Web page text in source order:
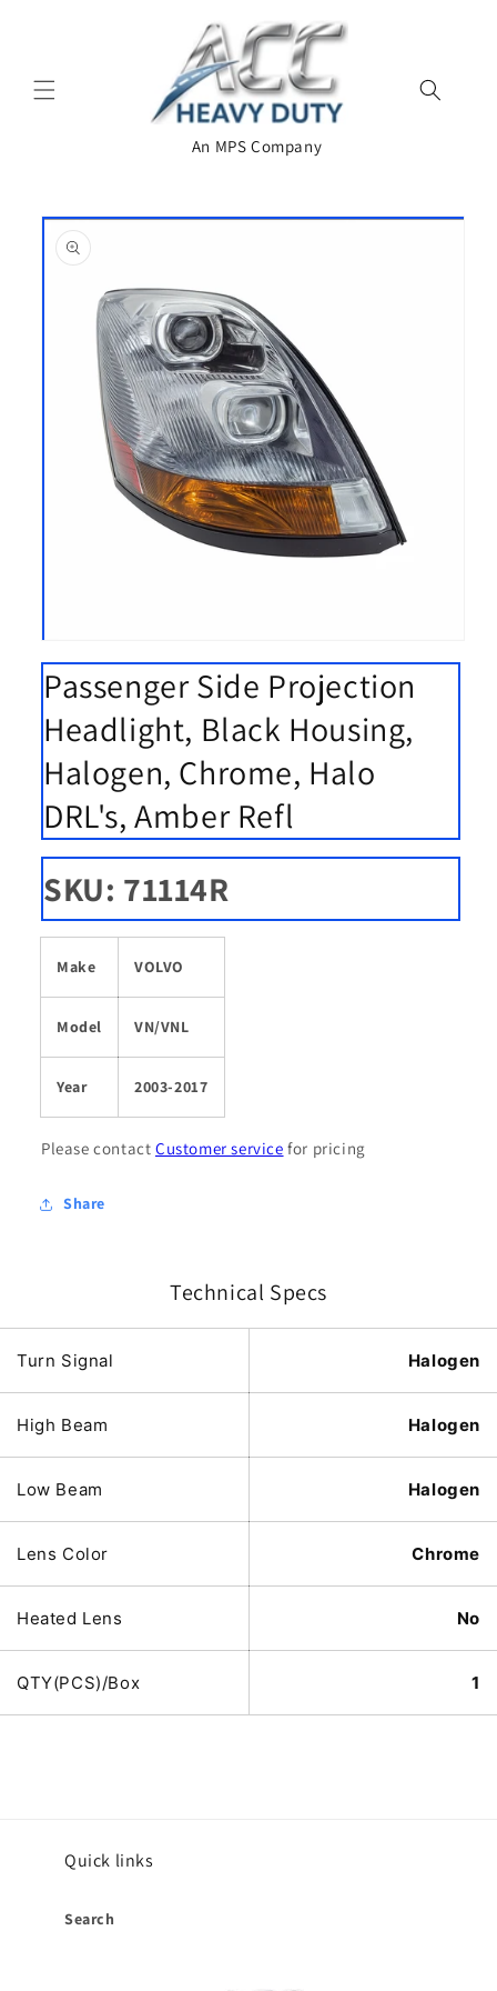
An MPS Company
Skip to
product
information
media
1
inPassenger Side Projection
Headlight, Black Housing,
Halogen, Chrome, Halo
DRL's, Amber Refl
SKU: 71114R
Make VOLVO
Model VN/VNL
Year 2003-2017
Please contact Customer service for pricing
Share
Technical Specs
Turn Signal Halogen
High Beam Halogen
Low Beam Halogen
Lens Color Chrome
Heated Lens No
QTY(PCS)/Box 1
Quick links
Search